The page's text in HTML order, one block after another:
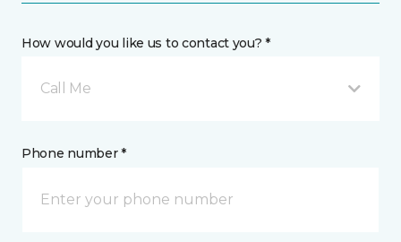
How would you like us to contact you? *
Call Me
Phone number *